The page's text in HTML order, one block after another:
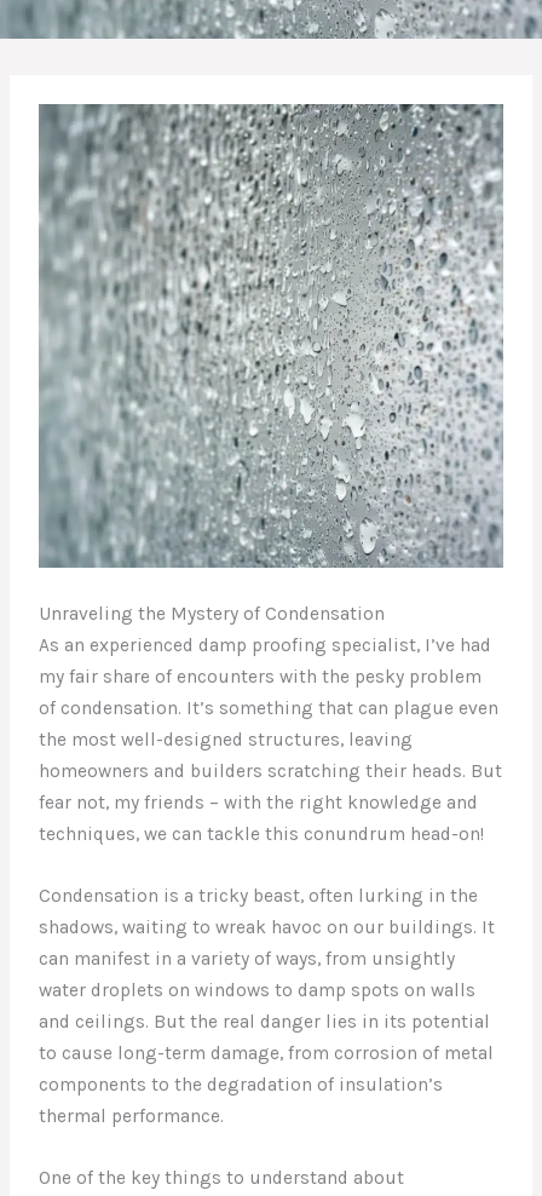
Unraveling the Mystery of Condensation
As an experienced damp proofing specialist, I’ve had
my fair share of encounters with the pesky problem
of condensation. It’s something that can plague even
the most well-designed structures, leaving
homeowners and builders scratching their heads. But
fear not, my friends – with the right knowledge and
techniques, we can tackle this conundrum head-on!
Condensation is a tricky beast, often lurking in the
shadows, waiting to wreak havoc on our buildings. It
can manifest in a variety of ways, from unsightly
water droplets on windows to damp spots on walls
and ceilings. But the real danger lies in its potential
to cause long-term damage, from corrosion of metal
components to the degradation of insulation’s
thermal performance.
One of the key things to understand about